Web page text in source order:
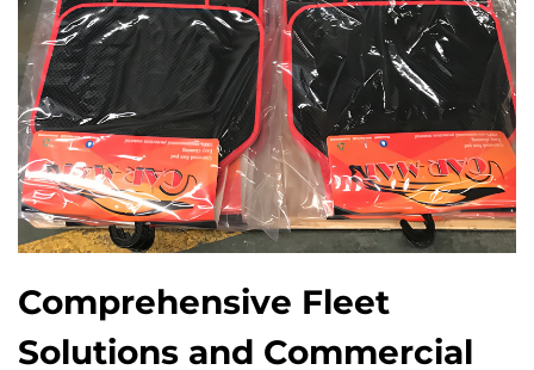
Comprehensive Fleet
Solutions and Commercial